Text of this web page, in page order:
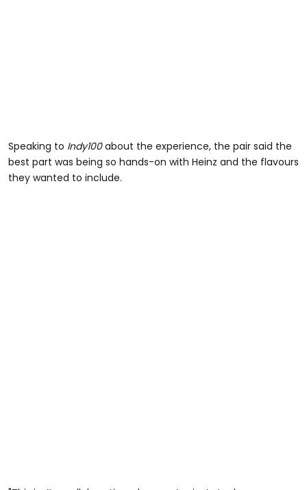
Speaking to Indy100about the experience, the pair said the
best part was being so hands-on with Heinz and the flavours
they wanted to include.